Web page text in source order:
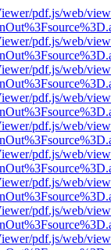
pdf.js/web/
pdf.js/web/
pdf.js/web/
pdf.js/web/
pdf.js/web/
pdf.js/web/
pdf.js/web/
pdf.js/web/
pdf.js/web/